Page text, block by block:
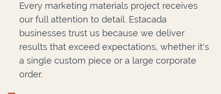
Every marketing materials project receives
our full attention to detail. Estacada
businesses trust us because we deliver
results that exceed expectations, whether it's
a single custom piece or a large corporate
order.